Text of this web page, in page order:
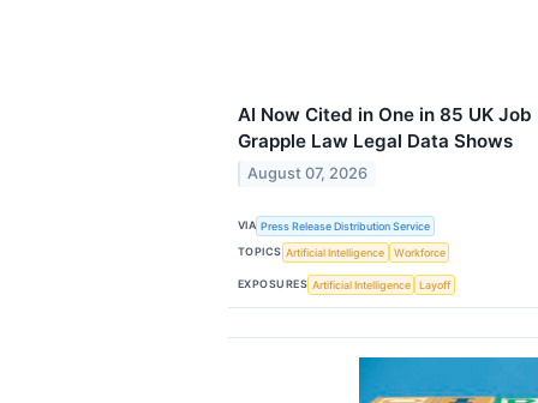
AI Now Cited in One in 85 UK Job
Grapple Law Legal Data Shows
August 07, 2026
VIA Press Release Distribution Service
TOPICS Artificial Intelligence Workforce
EXPOSURES Artificial Intelligence Layoff